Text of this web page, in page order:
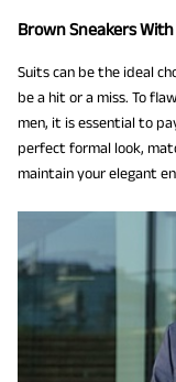
Brown Sneakers
Suits can be the ideal
be a hit or a miss. To
men, it is essential to
perfect formal look,
maintain your elegant